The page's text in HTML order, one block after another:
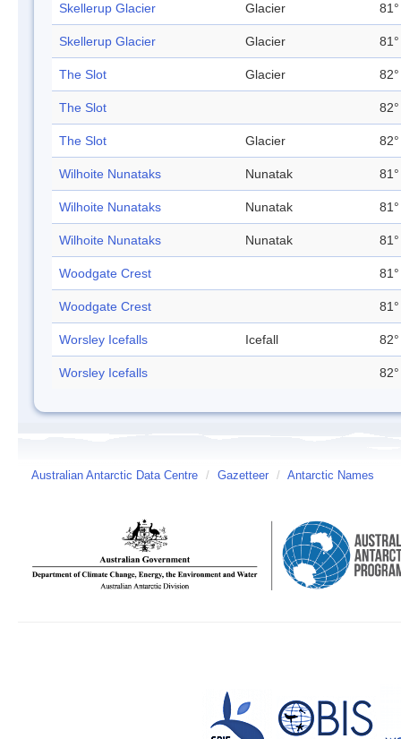
Skellerup Glacier Glacier
Skellerup Glacier Glacier
The Slot Glacier
The Slot
The Slot Glacier
Wilhoite Nunataks Nunatak
Wilhoite Nunataks Nunatak
Wilhoite Nunataks Nunatak
Woodgate Crest
Woodgate Crest
Worsley Icefalls Icefall
Worsley Icefalls
Australian Antarctic Data Centre / Gazetteer / Antarctic Names